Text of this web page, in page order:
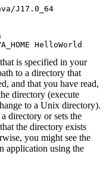
J17.0_64
HelloWorld
is specified in your
to a directory that
and that you have read,
directory (execute
to a Unix directory).
directory or sets the
the directory exists
you might see the
application using the